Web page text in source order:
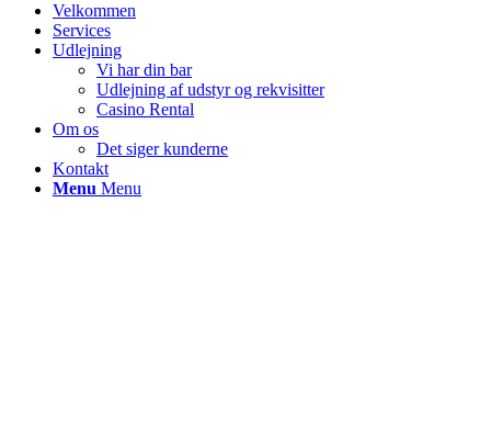
Velkommen
Services
Udlejning
Vi har din bar
Udlejning af udstyr og rekvisitter
Casino Rental
Om os
Det siger kunderne
Kontakt
Menu Menu